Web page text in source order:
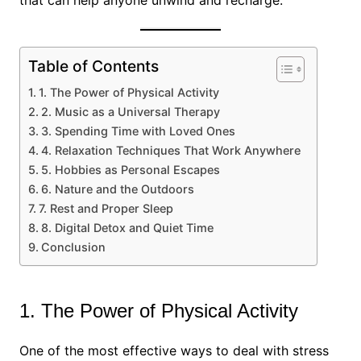
Table of Contents
1. The Power of Physical Activity
2. Music as a Universal Therapy
3. Spending Time with Loved Ones
4. Relaxation Techniques That Work Anywhere
5. Hobbies as Personal Escapes
6. Nature and the Outdoors
7. Rest and Proper Sleep
8. Digital Detox and Quiet Time
Conclusion
1. The Power of Physical Activity
One of the most effective ways to deal with stress